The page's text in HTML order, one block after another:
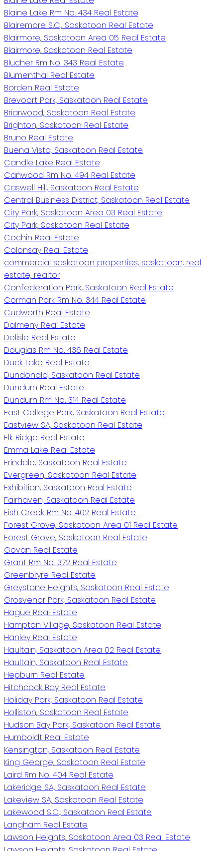
Blaine Lake Rm No. 434 Real Estate
Blairemore S.C., Saskatoon Real Estate
Blairmore, Saskatoon Area 05 Real Estate
Blairmore, Saskatoon Real Estate
Blucher Rm No. 343 Real Estate
Blumenthal Real Estate
Borden Real Estate
Brevoort Park, Saskatoon Real Estate
Briarwood, Saskatoon Real Estate
Brighton, Saskatoon Real Estate
Bruno Real Estate
Buena Vista, Saskatoon Real Estate
Candle Lake Real Estate
Canwood Rm No. 494 Real Estate
Caswell Hill, Saskatoon Real Estate
Central Business District, Saskatoon Real Estate
City Park, Saskatoon Area 03 Real Estate
City Park, Saskatoon Real Estate
Cochin Real Estate
Colonsay Real Estate
commercial saskatoon properties, saskatoon, real
estate, realtor
Confederation Park, Saskatoon Real Estate
Corman Park Rm No. 344 Real Estate
Cudworth Real Estate
Dalmeny Real Estate
Delisle Real Estate
Douglas Rm No. 436 Real Estate
Duck Lake Real Estate
Dundonald, Saskatoon Real Estate
Dundurn Real Estate
Dundurn Rm No. 314 Real Estate
East College Park, Saskatoon Real Estate
Eastview SA, Saskatoon Real Estate
Elk Ridge Real Estate
Emma Lake Real Estate
Erindale, Saskatoon Real Estate
Evergreen, Saskatoon Real Estate
Exhibition, Saskatoon Real Estate
Fairhaven, Saskatoon Real Estate
Fish Creek Rm No. 402 Real Estate
Forest Grove, Saskatoon Area 01 Real Estate
Forest Grove, Saskatoon Real Estate
Govan Real Estate
Grant Rm No. 372 Real Estate
Greenbryre Real Estate
Greystone Heights, Saskatoon Real Estate
Grosvenor Park, Saskatoon Real Estate
Hague Real Estate
Hampton Village, Saskatoon Real Estate
Hanley Real Estate
Haultain, Saskatoon Area 02 Real Estate
Haultain, Saskatoon Real Estate
Hepburn Real Estate
Hitchcock Bay Real Estate
Holiday Park, Saskatoon Real Estate
Holliston, Saskatoon Real Estate
Hudson Bay Park, Saskatoon Real Estate
Humboldt Real Estate
Kensington, Saskatoon Real Estate
King George, Saskatoon Real Estate
Laird Rm No. 404 Real Estate
Lakeridge SA, Saskatoon Real Estate
Lakeview SA, Saskatoon Real Estate
Lakewood S.C., Saskatoon Real Estate
Langham Real Estate
Lawson Heights, Saskatoon Area 03 Real Estate